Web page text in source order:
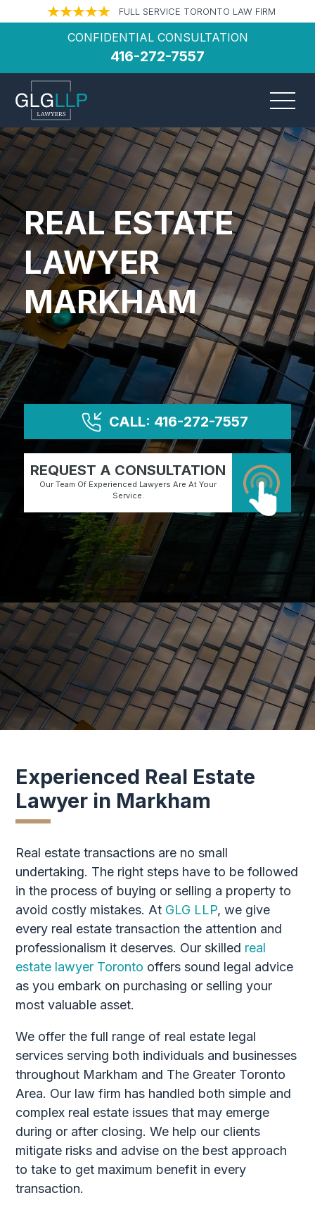
FULL SERVICE TORONTO LAW FIRM
CONFIDENTIAL CONSULTATION
416-272-7557
REAL ESTATE
LAWYER
MARKHAM
CALL: 416-272-7557
REQUEST A CONSULTATION
Our Team Of Experienced Lawyers Are At Your
Service.
Experienced Real Estate
Lawyer in Markham
Real estate transactions are no small
undertaking. The right steps have to be followed
in the process of buying or selling a property to
avoid costly mistakes. At GLG LLP, we give
every real estate transaction the attention and
professionalism it deserves. Our skilled real
estate lawyer Toronto offers sound legal advice
as you embark on purchasing or selling your
most valuable asset.
We offer the full range of real estate legal
services serving both individuals and businesses
throughout Markham and The Greater Toronto
Area. Our law firm has handled both simple and
complex real estate issues that may emerge
during or after closing. We help our clients
mitigate risks and advise on the best approach
to take to get maximum benefit in every
transaction.